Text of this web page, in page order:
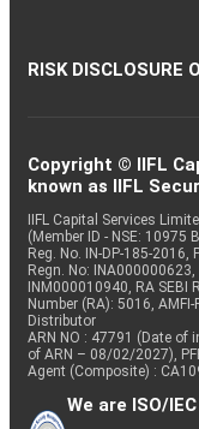
RISK DISCLOSURE
Copyright © IIFL
known as IIFL
IIFL Capital Services
(Member ID - NSE: 10975
Reg. No. IN-DP-185-2016,
Regn. No:
INM000010940, RA SEBI
Number (RA): 5016,
Distributor
ARN NO : 47791 (Date
of ARN – 08/02/2027),
Agent (Composite) :
We are ISO/